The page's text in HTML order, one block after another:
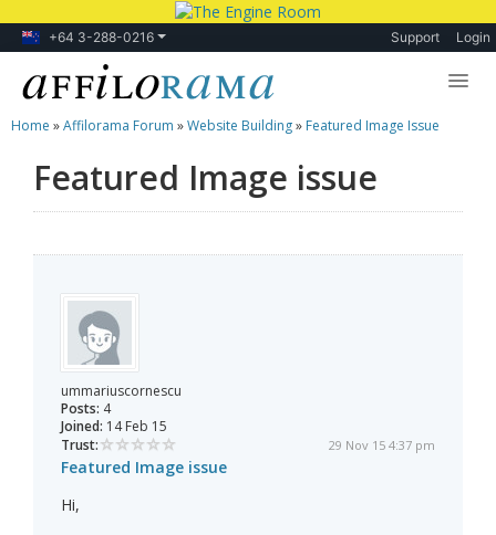
+64 3-288-0216 Support Login
Lessons
Products
Home »Affilorama Forum »Website Building» Featured Image Issue
Featured Image issue
ummariuscornescu
Posts: 4
Joined: 14 Feb 15
Trust:
29 Nov 15 4:37 pm
Featured Image issue
Hi,